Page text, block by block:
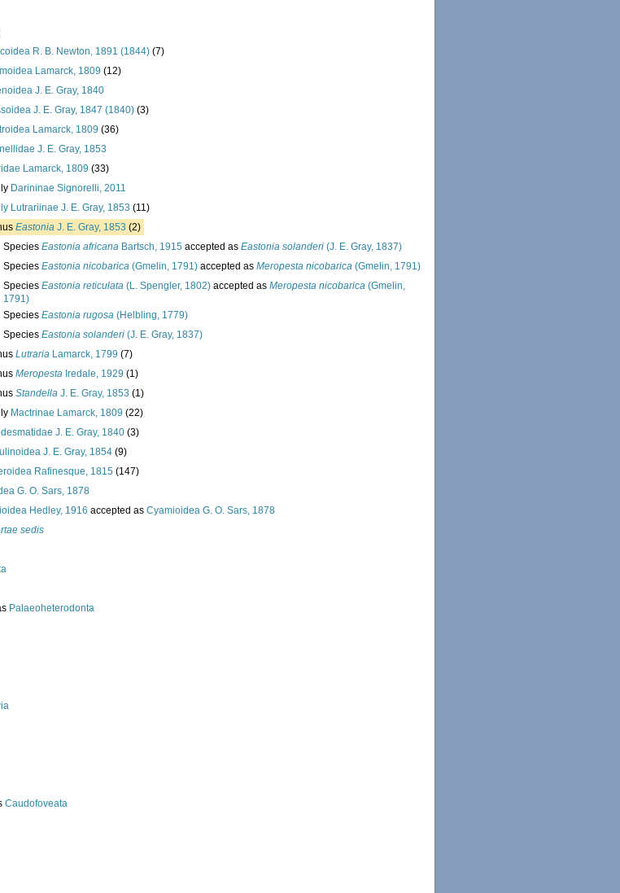
R. B. Newton, 1891 (1844) (7)
Lamarck, 1809 (12)
J. E. Gray, 1840
J. E. Gray, 1847 (1840) (3)
Lamarck, 1809 (36)
J. E. Gray, 1853
Lamarck, 1809 (33)
Darininae Signorelli, 2011
Lutrariinae J. E. Gray, 1853 (11)
Eastonia J. E. Gray, 1853 (2)
Species Eastonia africana Bartsch, 1915 accepted as Eastonia solanderi (J. E. Gray, 1837)
Species Eastonia nicobarica (Gmelin, 1791) accepted as Meropesta nicobarica (Gmelin, 1791)
Species Eastonia reticulata (L. Spengler, 1802) accepted as Meropesta nicobarica (Gmelin,
1791)
Species Eastonia rugosa (Helbling, 1779)
Species Eastonia solanderi (J. E. Gray, 1837)
Lutraria Lamarck, 1799 (7)
Meropesta Iredale, 1929 (1)
Standella J. E. Gray, 1853 (1)
Mactrinae Lamarck, 1809 (22)
J. E. Gray, 1840 (3)
J. E. Gray, 1854 (9)
Rafinesque, 1815 (147)
G. O. Sars, 1878
Hedley, 1916 accepted as Cyamioidea G. O. Sars, 1878
sedis
Palaeoheterodonta
Caudofoveata